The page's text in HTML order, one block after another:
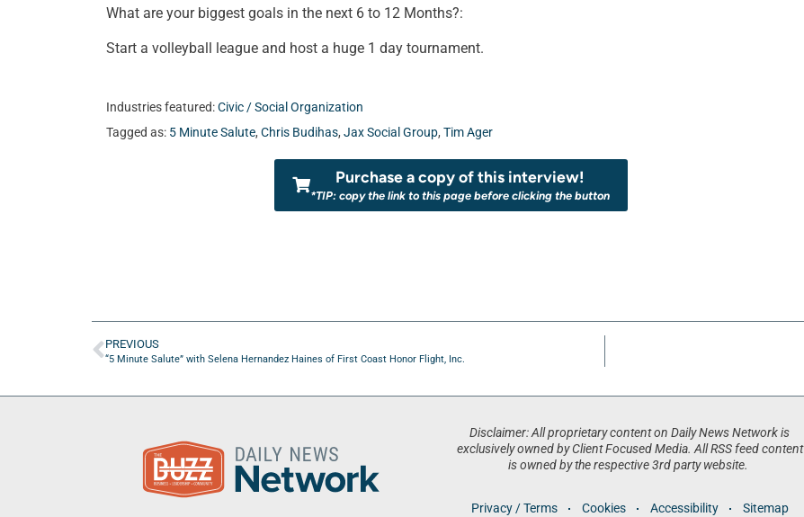
What are your biggest goals in the next 6 to 12 Months?:
Start a volleyball league and host a huge 1 day tournament.
Industries featured:Civic / Social Organization
Tagged as: 5 Minute Salute, Chris Budihas, Jax Social Group, Tim Ager
Purchase a copy of this interview!
*TIP: copy the link to this page before clicking the button
PREVIOUS
“5 Minute Salute” with Selena Hernandez Haines of First Coast Honor Flight, Inc.
Disclaimer: All proprietary content on Daily News Network is
exclusively owned by Client Focused Media. All RSS feed content
is owned by the respective 3rd party website.
Privacy / Terms Cookies Accessibility Sitemap